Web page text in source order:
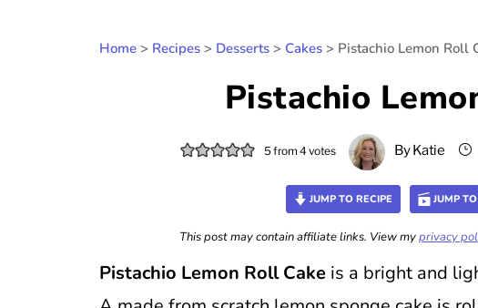
Home > Recipes > Desserts > Cakes > Pistachio Lemon Roll
Pistachio
5from 4votes ByKatie
JUMP TO RECIPE JUMP
This post may contain affiliate links. View myprivacy
Pistachio Lemon Roll Cake is a bright and